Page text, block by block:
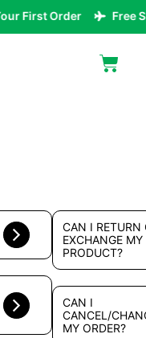
First Order Free
CAN I RETURN
EXCHANGE MY
PRODUCT?
CAN I
CANCEL/
MY ORDER?